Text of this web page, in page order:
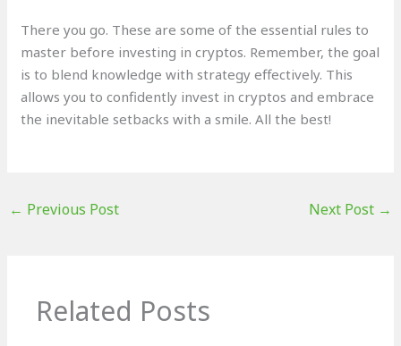
There you go. These are some of the essential rules to
master before investing in cryptos. Remember, the goal
is to blend knowledge with strategy effectively. This
allows you to confidently invest in cryptos and embrace
the inevitable setbacks with a smile. All the best!
← Previous Post Next Post →
Related Posts